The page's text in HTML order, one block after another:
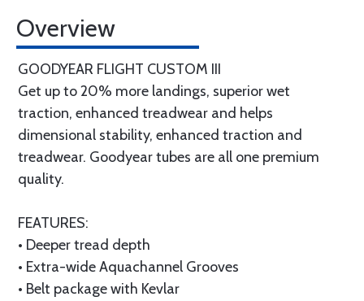
Overview
GOODYEAR FLIGHT CUSTOM III
Get up to 20% more landings, superior wet
traction, enhanced treadwear and helps
dimensional stability, enhanced traction and
treadwear. Goodyear tubes are all one premium
quality.
FEATURES:
• Deeper tread depth
• Extra-wide Aquachannel Grooves
• Belt package with Kevlar